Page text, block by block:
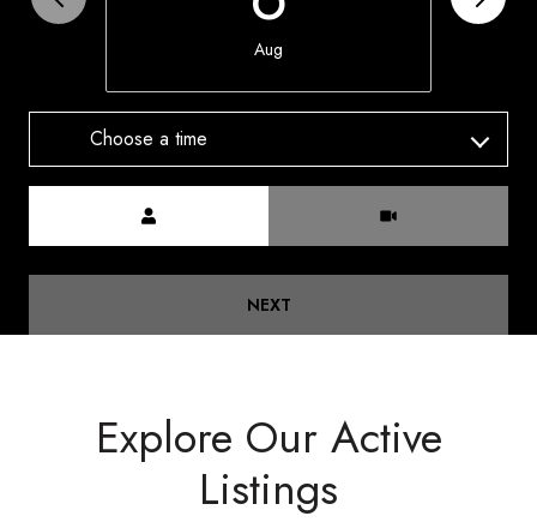
Aug
Choose a time
NEXT
Explore Our Active
Listings